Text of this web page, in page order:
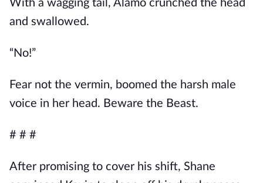
With a wagging tail, Alamo crunched the head
and swallowed.
“No!”
Fear not the vermin, boomed the harsh male
voice in her head. Beware the Beast.
# # #
After promising to cover his shift, Shane